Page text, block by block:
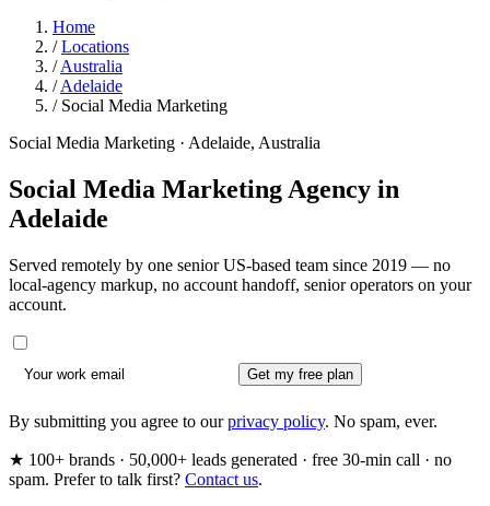
Home
/ Locations
/ Australia
/ Adelaide
/ Social Media Marketing
Social Media Marketing · Adelaide, Australia
Social Media Marketing Agency in
Adelaide
Served remotely by one senior US-based team since 2019 — no
local-agency markup, no account handoff, senior operators on your
account.
Get my free plan
By submitting you agree to ourprivacy policy. No spam, ever.
★ 100+ brands · 50,000+ leads generated · free 30-min call · no
spam. Prefer to talk first? Contact us.